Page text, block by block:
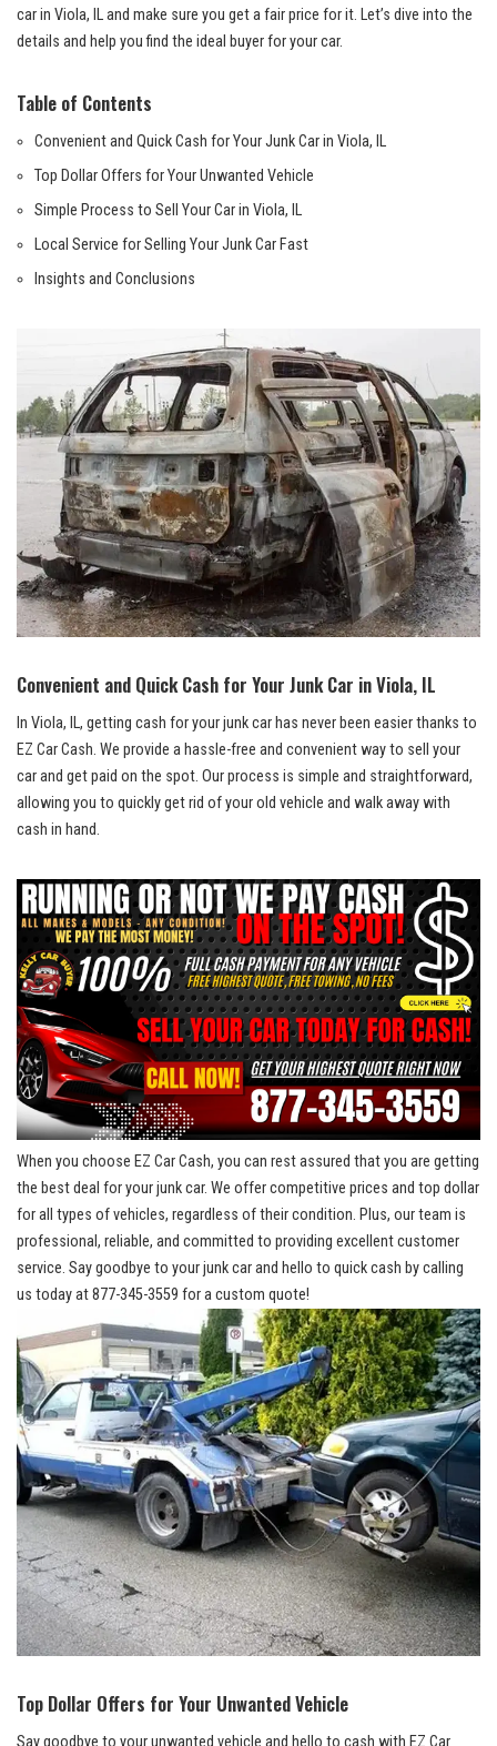
car in Viola, IL and make sure‌ you⁢ get a‍ fair price for it. Let’s dive into the⁤
details and help‍ you⁣ find the ideal buyer for your car.
Table of Contents
Convenient and Quick Cash ‌for Your Junk Car in ‌Viola,‍ IL
Top Dollar ⁣Offers for Your Unwanted Vehicle
Simple Process to Sell Your⁢ Car in Viola, IL
Local Service‍ for Selling Your⁢ Junk Car Fast
Insights and Conclusions
Convenient and Quick Cash for Your Junk Car‍ in Viola, IL
In Viola, IL, getting cash for your junk car has never been easier thanks to
⁢EZ Car Cash.‌ We provide ‍a hassle-free and convenient ​way to sell your⁤
car and get paid on the spot.⁢ Our‌ process is simple ‍and straightforward,‍
allowing you to quickly get rid of ​your old vehicle and‌ walk away with
cash in‍ hand.
When ‍you ​choose EZ Car Cash, you can rest assured⁤ that you are getting
the ⁣best deal for your junk car. ⁣We ⁤ offer competitive prices and top dollar
for all types of‍ vehicles, regardless of their condition. Plus, ⁤our team​ is
professional, reliable, and⁣ committed to providing excellent customer
service. Say ⁢goodbye to your junk car and hello to ‌quick cash by calling
us today ⁤at 877-345-3559 for a custom quote!
Top Dollar ⁢Offers for Your Unwanted Vehicle